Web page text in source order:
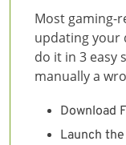
Most gaming-
updating your
do it in 3 easy
manually a
Download
Launch